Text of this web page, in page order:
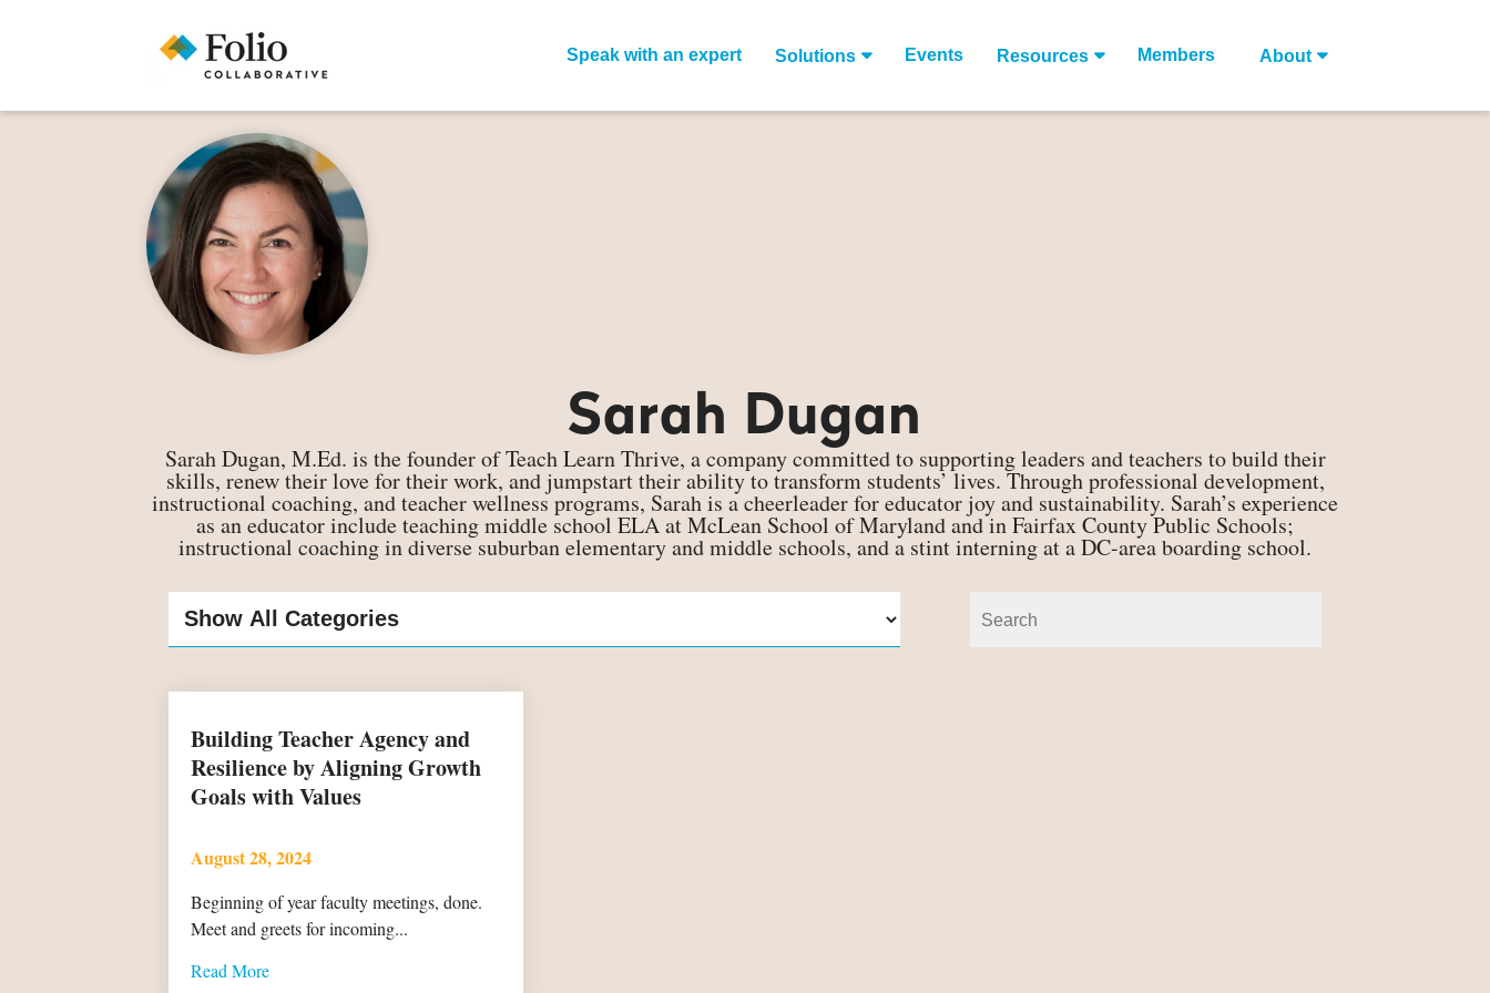
Speak with an expert Solutions Events Resources Members About
Sarah Dugan
Sarah Dugan, M.Ed. is the founder of Teach Learn Thrive, a company committed to supporting leaders and teachers to build their
skills, renew their love for their work, and jumpstart their ability to transform students’ lives. Through professional development,
instructional coaching, and teacher wellness programs, Sarah is a cheerleader for educator joy and sustainability. Sarah’s experience
as an educator include teaching middle school ELA at McLean School of Maryland and in Fairfax County Public Schools;
instructional coaching in diverse suburban elementary and middle schools, and a stint interning at a DC-area boarding school.
Building Teacher Agency and
Resilience by Aligning Growth
Goals with Values
August 28, 2024
Beginning of year faculty meetings, done.
Meet and greets for incoming...
Read More